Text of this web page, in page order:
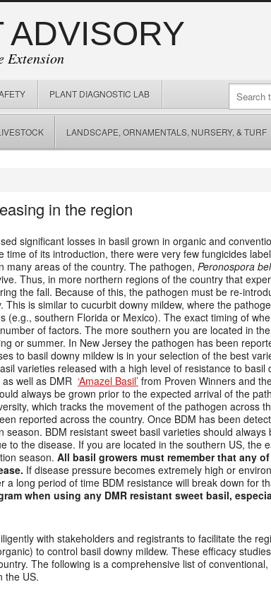
ADVISORY
Extension
PLANT DIAGNOSTIC LAB
LANDSCAPE, ORNAMENTALS, NURSERY, & TURF
in the region
significant losses in basil grown in organic and
of its introduction, there were very few fungicides
many areas of the country. The pathogen, Peronospora
Thus, in more northern regions of the country that
the fall. Because of this, the pathogen must be re-
is similar to cucurbit downy mildew, where the
(e.g., southern Florida or Mexico). The exact timing of
of factors. The more southern you are located in
or summer. In New Jersey the pathogen has been
to basil downy mildew is in your selection of the best
varieties released with a high level of resistance to basil
as well as DMR ‘Amazel Basil’ from Proven Winners and
always be grown prior to the expected arrival of the
which tracks the movement of the pathogen across
reported across the country. Once BDM has been
BDM resistant sweet basil varieties should
to the disease. If you are located in the southern US, the
season. All basil growers must remember that any
If disease pressure becomes extremely high or
long period of time BDM resistance will break down for
when using any DMR resistant sweet basil,
with stakeholders and registrants to facilitate the
to control basil downy mildew. These efficacy
The following is a comprehensive list of
the US.